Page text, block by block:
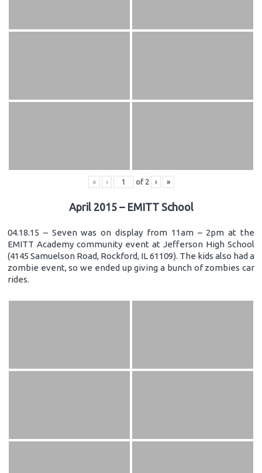
« ‹ of 2 › »
April 2015 – EMITT School
04.18.15 – Seven was on display from 11am – 2pm at the
EMITT Academy community event at Jefferson High School
(4145 Samuelson Road, Rockford, IL 61109). The kids also had a
zombie event, so we ended up giving a bunch of zombies car
rides.